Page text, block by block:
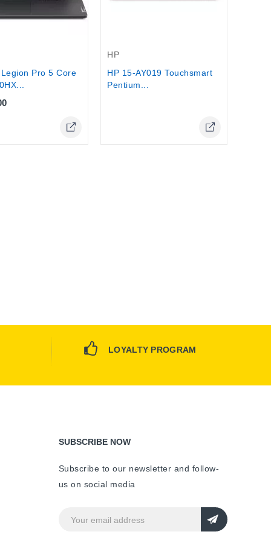
Pro 5 Core
HP
HP 15-AY019 Touchsmart
Pentium...
LOYALTY PROGRAM
SUBSCRIBE NOW
Subscribe to our newsletter and follow-
us on social media